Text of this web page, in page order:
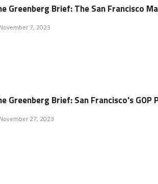
Greenberg Brief: The San Francisco
November 7, 2023
Greenberg Brief: San Francisco's GOP
November 27, 2023